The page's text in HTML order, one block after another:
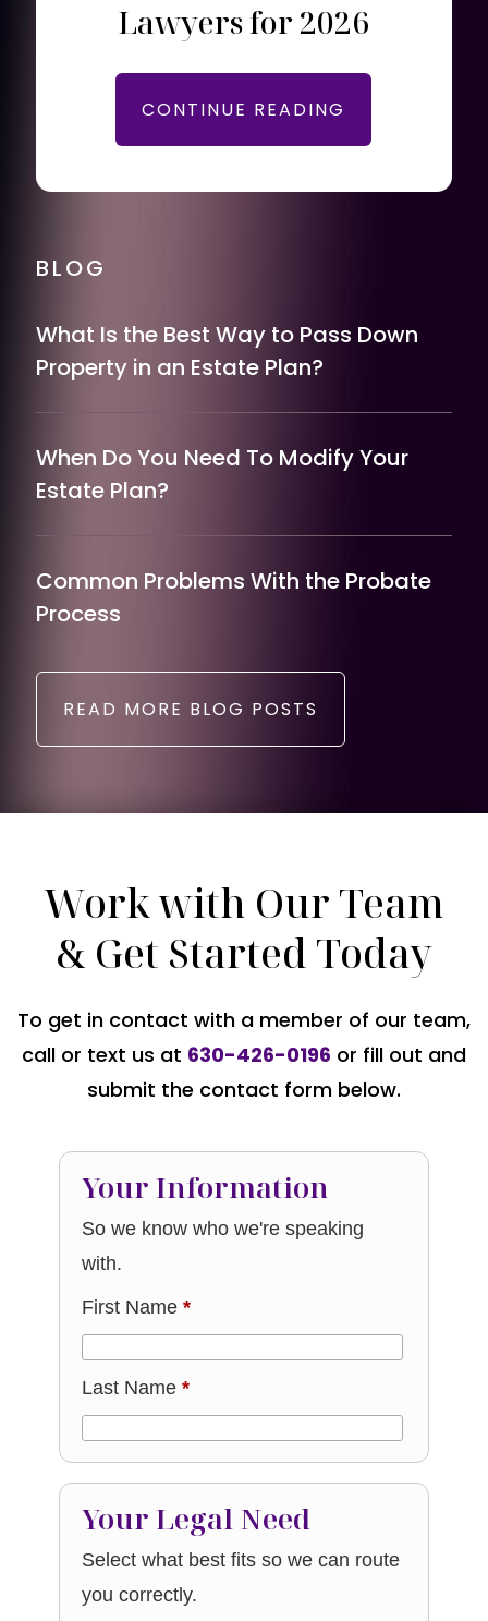
Lawyers for 2026
CONTINUE READING
BLOG
What Is the Best Way to Pass Down
Property in an Estate Plan?
When Do You Need To Modify Your
Estate Plan?
Common Problems With the Probate
Process
READ MORE BLOG POSTS
Work with Our Team
& Get Started Today
To get in contact with a member of our team,
call or text us at 630-426-0196 or fill out and
submit the contact form below.
Your Information
So we know who we're speaking
with.
First Name*
Last Name*
Your Legal Need
Select what best fits so we can route
you correctly.